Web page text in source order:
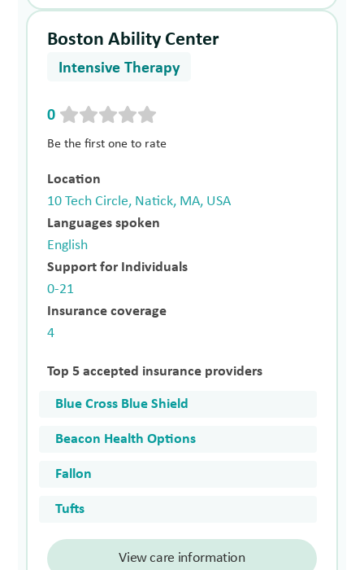
Boston Ability Center
Intensive Therapy
0
Be the first one to rate
Location
10 Tech Circle, Natick, MA, USA
Languages spoken
English
Support for Individuals
0-21
Insurance coverage
4
Top 5 accepted insurance providers
Blue Cross Blue Shield
Beacon Health Options
Fallon
Tufts
View care information